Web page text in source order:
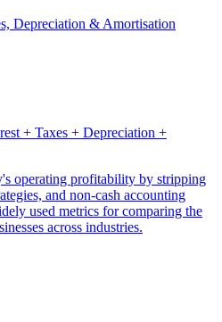
Depreciation & Amortisation
+ Taxes + Depreciation +
operating profitability by stripping
and non-cash accounting
used metrics for comparing the
across industries.